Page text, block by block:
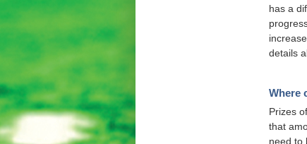
has a
details
Where
Prizes
that
need to